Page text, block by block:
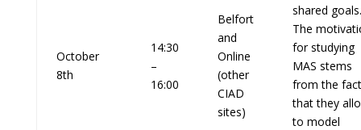
October
8th
14:30
–
16:00
Belfort
and
Online
(other
CIAD
sites)
shared goals.
The
for studying
MAS stems
from the fact
that they
to model